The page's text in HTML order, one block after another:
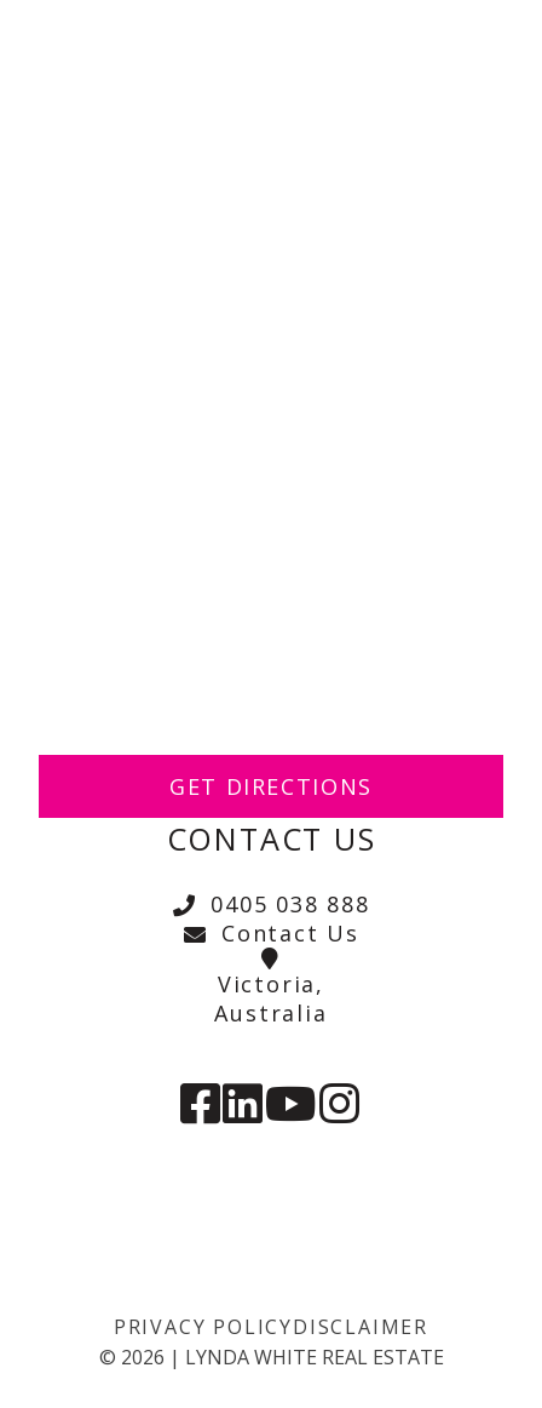
GET DIRECTIONS
CONTACT US
0405 038 888
Contact Us
Victoria,
Australia
PRIVACY POLICYDISCLAIMER
© 2026 | LYNDA WHITE REAL ESTATE